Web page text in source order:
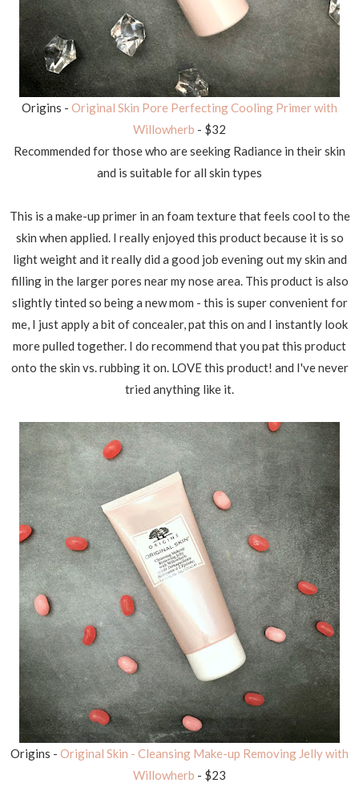
Origins - Original Skin Pore Perfecting Cooling Primer with
Willowherb - $32
Recommended for those who are seeking Radiance in their skin
and is suitable for all skin types
This is a make-up primer in an foam texture that feels cool to the
skin when applied. I really enjoyed this product because it is so
light weight and it really did a good job evening out my skin and
filling in the larger pores near my nose area. This product is also
slightly tinted so being a new mom - this is super convenient for
me, I just apply a bit of concealer, pat this on and I instantly look
more pulled together. I do recommend that you pat this product
onto the skin vs. rubbing it on. LOVE this product! and I've never
tried anything like it.
Origins - Original Skin - Cleansing Make-up Removing Jelly with
Willowherb - $23